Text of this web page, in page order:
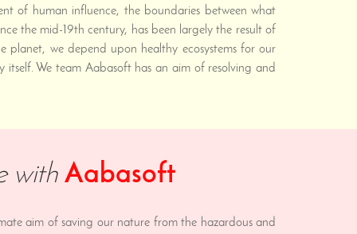
of human influence, the boundaries between what
the mid-19th century, has been largely the result of
we depend upon healthy ecosystems for our
We team Aabasoft has an aim of resolving and
with Aabasoft
aim of saving our nature from the hazardous and